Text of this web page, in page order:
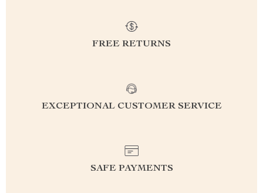
FREE RETURNS
EXCEPTIONAL CUSTOMER SERVICE
SAFE PAYMENTS